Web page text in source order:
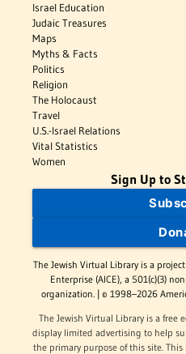
Israel Education
Judaic Treasures
Maps
Myths & Facts
Politics
Religion
The Holocaust
Travel
U.S.-Israel Relations
Vital Statistics
Women
Sign Up to
The Jewish Virtual Library is a
Enterprise (AICE), a 501(c)(3)
organization. | © 1998–2026
The Jewish Virtual Library is a free
display limited advertising to help
the primary purpose of this site.